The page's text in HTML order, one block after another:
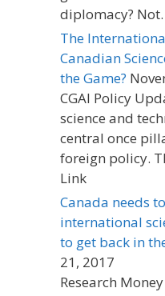
diplomacy?
The
Canadian
the Game?
CGAI Policy
science and
central once
foreign policy.
Link
Canada needs
international
to get back in
21, 2017
Research